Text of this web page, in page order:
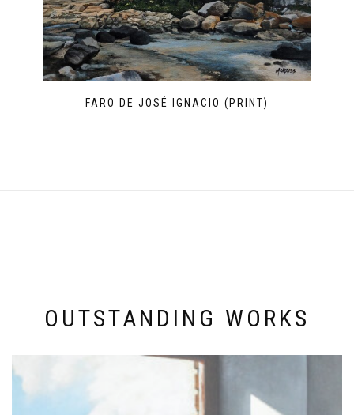
FARO DE JOSÉ IGNACIO (PRINT)
OUTSTANDING WORKS